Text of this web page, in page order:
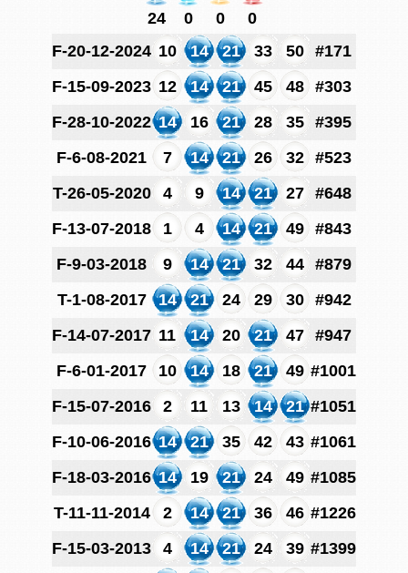
24
0 0
0
F-20-12-2024 10 14 21 33 50
#171
F-15-09-2023 12 14 21 45 48
#303
F-28-10-2022 14 16 21 28 35
#395
F-6-08-2021
7 14 21 26 32
#523
T-26-05-2020
4 9 14 21 27
#648
F-13-07-2018
1 4 14 21 49
#843
F-9-03-2018
9 14 21 32 44
#879
T-1-08-2017
14 21 24 29 30
#942
F-14-07-2017 11 14 20 21 47
#947
F-6-01-2017
10 14 18 21 49 #1001
F-15-07-2016
2 11 13 14 21 #1051
F-10-06-2016 14 21 35 42 43 #1061
F-18-03-2016 14 19 21 24 49 #1085
T-11-11-2014
2 14 21 36 46 #1226
F-15-03-2013
4 14 21 24 39 #1399